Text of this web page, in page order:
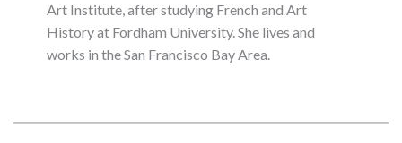
Art Institute, after studying French and Art
History at Fordham University. She lives and
works in the San Francisco Bay Area.